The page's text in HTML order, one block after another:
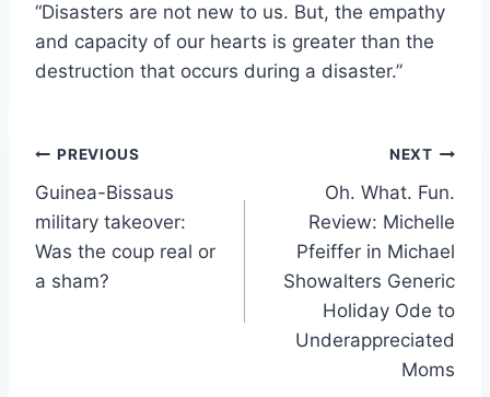
“Disasters are not new to us. But, the empathy
and capacity of our hearts is greater than the
destruction that occurs during a disaster.”
Post
navigation
PREVIOUS
Guinea-Bissaus
military takeover:
Was the coup real or
a sham?
NEXT
Oh. What. Fun.
Review: Michelle
Pfeiffer in Michael
Showalters Generic
Holiday Ode to
Underappreciated
Moms